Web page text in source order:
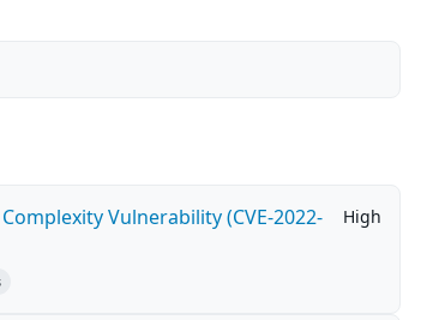
Vulnerability (CVE-2022-
High